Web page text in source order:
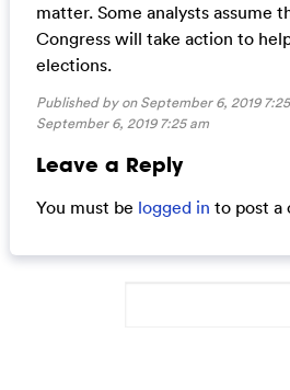
matter. Some analysts assume
Congress will take action to
elections.
Published by on September 6, 2019
September 6, 2019 7:25 am
Leave a Reply
You must be logged in to post a